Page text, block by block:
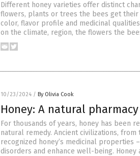
Different honey varieties offer distinct
flowers, plants or trees the bees get
color, flavor profile and medicinal
on the climate, region, the flowers the
10/23/2024 / By Olivia Cook
Honey: A natural
For thousands of years, honey has been
natural remedy. Ancient civilizations,
recognized honey’s medicinal properties
disorders and enhance well-being.